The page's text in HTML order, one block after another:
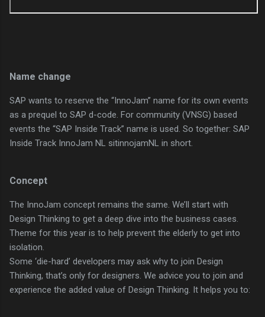
Name change
SAP wants to reserve the “InnoJam” name for its own events
as a prequel to SAP d-code. For community (VNSG) based
events the “SAP Inside Track” name is used. So together: SAP
Inside Track InnoJam NL sitinnojamNL in short.
Concept
The InnoJam concept remains the same. We’ll start with
Design Thinking to get a deep dive into the business cases.
Theme for this year is to help prevent the elderly to get into
isolation.
Some ‘die-hard’ developers may ask why to join Design
Thinking, that’s only for designers. We advice you to join and
experience the added value of Design Thinking. It helps you to: